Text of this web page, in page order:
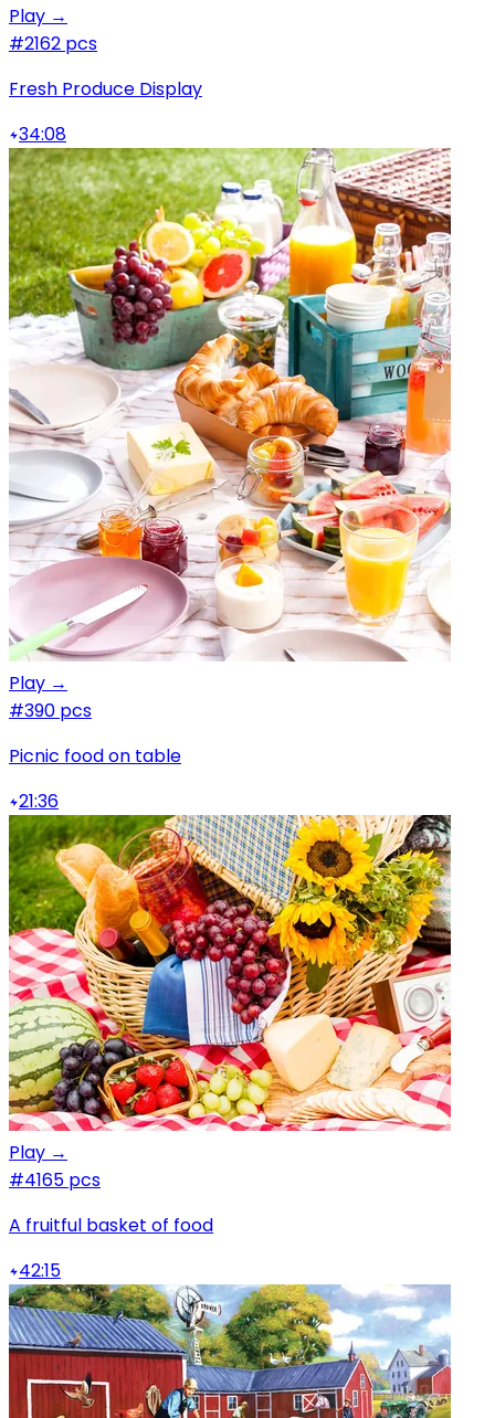
Play →
#2162 pcs
Fresh Produce Display
34:08
Play →
#390 pcs
Picnic food on table
21:36
Play →
#4165 pcs
A fruitful basket of food
42:15